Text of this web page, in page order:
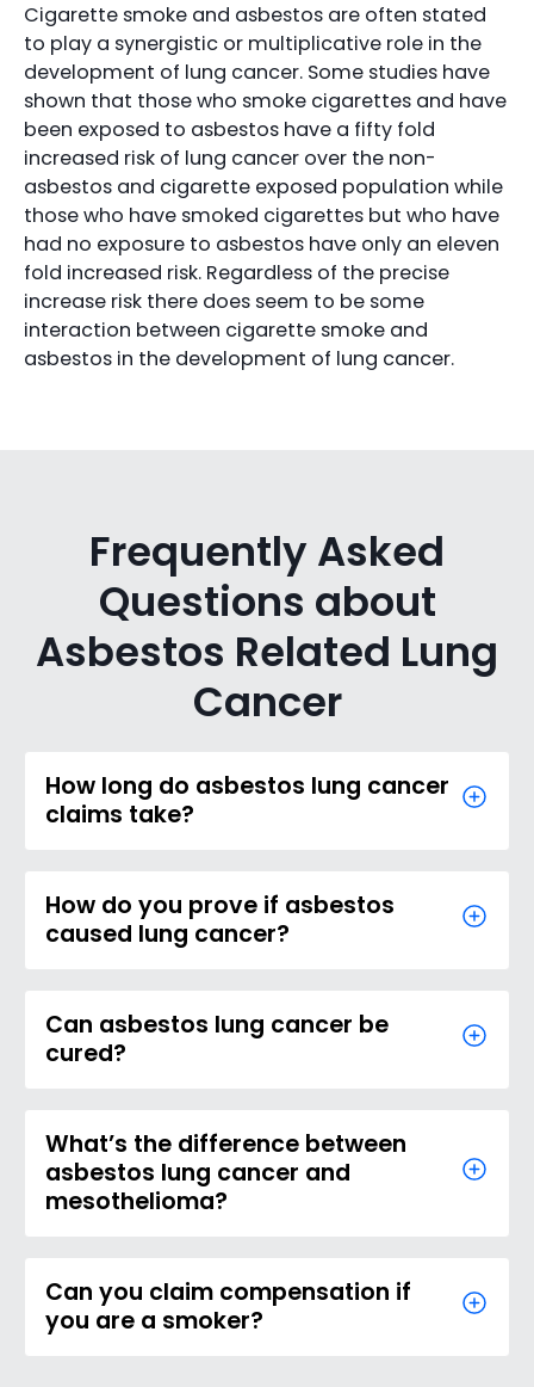
Cigarette smoke and asbestos are often stated
to play a synergistic or multiplicative role in the
development of lung cancer. Some studies have
shown that those who smoke cigarettes and have
been exposed to asbestos have a fifty fold
increased risk of lung cancer over the non-
asbestos and cigarette exposed population while
those who have smoked cigarettes but who have
had no exposure to asbestos have only an eleven
fold increased risk. Regardless of the precise
increase risk there does seem to be some
interaction between cigarette smoke and
asbestos in the development of lung cancer.
Frequently Asked
Questions about
Asbestos Related Lung
Cancer
How long do asbestos lung cancer
claims take?
How do you prove if asbestos
caused lung cancer?
Can asbestos lung cancer be
cured?
What’s the difference between
asbestos lung cancer and
mesothelioma?
Can you claim compensation if
you are a smoker?